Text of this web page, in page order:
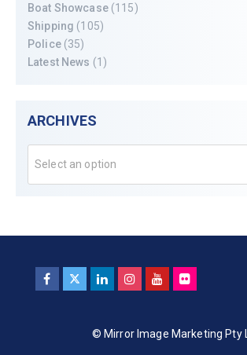
Boat Showcase(115)
Shipping (105)
Police(35)
Latest News (1)
ARCHIVES
Select an option
© Mirror Image Marketing Pty